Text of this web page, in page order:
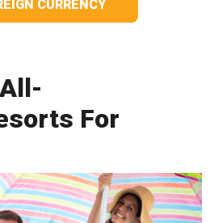
CURRENCY
For